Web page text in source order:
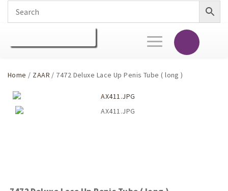
Toggle
navigation
Home / ZAAR / 7472 Deluxe Lace Up Penis Tube ( long )